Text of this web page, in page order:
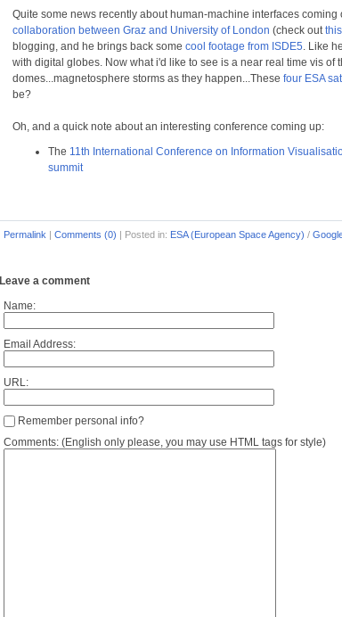
Quite some news recently about human-machine interfaces
collaboration between Graz and University of London (check out
blogging, and he brings back some cool footage from ISDE5. Like
with digital globes. Now what i'd like to see is a near real time vis of
domes...magnetosphere storms as they happen...These four ESA
be?
Oh, and a quick note about an interesting conference coming up:
The 11th International Conference on Information
summit
Permalink | Comments (0) | Posted in: ESA (European Space Agency) /
Leave a comment
Name:
Email Address:
URL:
Remember personal info?
Comments: (English only please, you may use HTML tags for style)